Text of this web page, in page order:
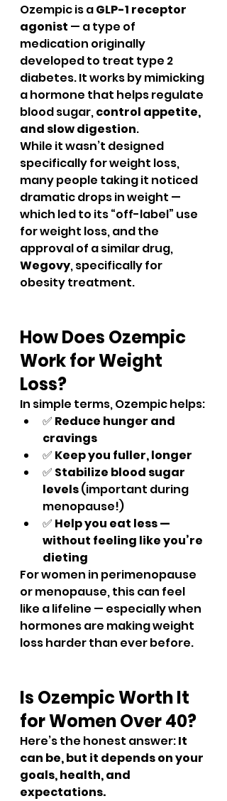
Ozempic is a GLP-1 receptor
agonist — a type of
medication originally
developed to treat type 2
diabetes. It works by mimicking
a hormone that helps regulate
blood sugar, control appetite,
and slow digestion.
While it wasn’t designed
specifically for weight loss,
many people taking it noticed
dramatic drops in weight —
which led to its “off-label” use
for weight loss, and the
approval of a similar drug,
Wegovy, specifically for
obesity treatment.
How Does Ozempic
Work for Weight
Loss?
In simple terms, Ozempic helps:
✅ Reduce hunger and
cravings
✅ Keep you fuller, longer
✅ Stabilize blood sugar
levels (important during
menopause!)
✅ Help you eat less —
without feeling like you’re
dieting
For women in perimenopause
or menopause, this can feel
like a lifeline — especially when
hormones are making weight
loss harder than ever before.
Is Ozempic Worth It
for Women Over 40?
Here’s the honest answer: It
can be, but it depends on your
goals, health, and
expectations.